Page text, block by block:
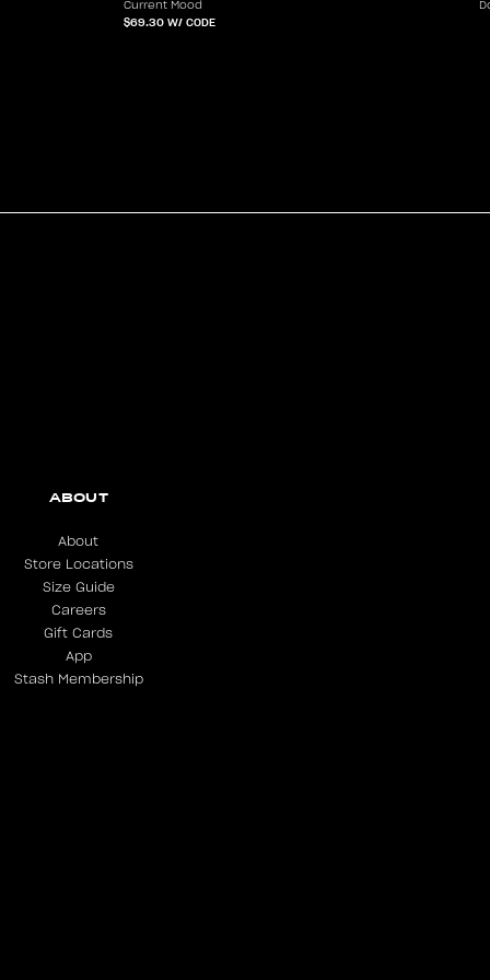
Current Mood
$69.30 W/ CODE
ABOUT
About
Store Locations
Size Guide
Careers
Gift Cards
App
Stash Membership